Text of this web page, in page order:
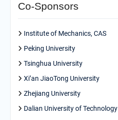
Co-Sponsors
Institute of Mechanics, CAS
Peking University
Tsinghua University
Xi’an JiaoTong University
Zhejiang University
Dalian University of Technology